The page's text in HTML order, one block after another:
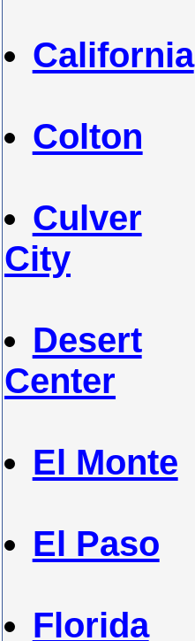
California
Colton
Culver
City
Desert
Center
El Monte
El Paso
Florida